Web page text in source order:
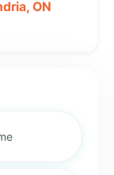
ON